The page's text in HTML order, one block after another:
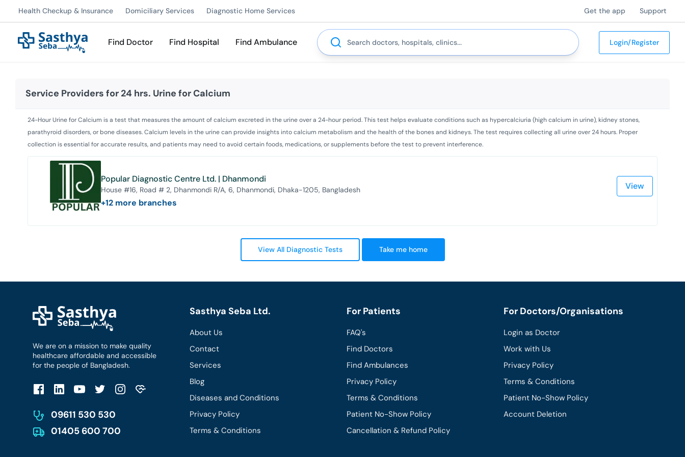
Health Checkup & Insurance Domiciliary Services Diagnostic Home Services Get the app Support
Find Doctor Find Hospital Find Ambulance
Search
Login/Register
Service Providers for 24 hrs. Urine for Calcium
24-Hour Urine for Calcium is a test that measures the amount of calcium excreted in the urine over a 24-hour period. This test helps evaluate conditions such as hypercalciuria (high calcium in urine), kidney stones,
parathyroid disorders, or bone diseases. Calcium levels in the urine can provide insights into calcium metabolism and the health of the bones and kidneys. The test requires collecting all urine over 24 hours. Proper
collection is essential for accurate results, and patients may need to avoid certain foods, medications, or supplements before the test to prevent interference.
Popular Diagnostic Centre Ltd. | Dhanmondi
House #16, Road # 2, Dhanmondi R/A, 6, Dhanmondi, Dhaka-1205, Bangladesh
+12 more branches
View
View All Diagnostic Tests Take me home
We are on a mission to make quality
healthcare affordable and accessible
for the people of Bangladesh.
09611 530 530
01405 600 700
Sasthya Seba Ltd.
About Us
Contact
Services
Blog
Diseases and Conditions
Privacy Policy
Terms & Conditions
For Patients
FAQ's
Find Doctors
Find Ambulances
Privacy Policy
Terms & Conditions
Patient No-Show Policy
Cancellation & Refund Policy
For Doctors/Organisations
Login as Doctor
Work with Us
Privacy Policy
Terms & Conditions
Patient No-Show Policy
Account Deletion